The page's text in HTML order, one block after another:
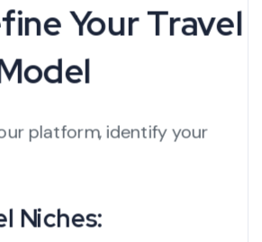
Your Travel
platform, identify your
Niches: